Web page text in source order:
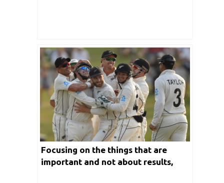
Focusing on the things that are
important and not about results,